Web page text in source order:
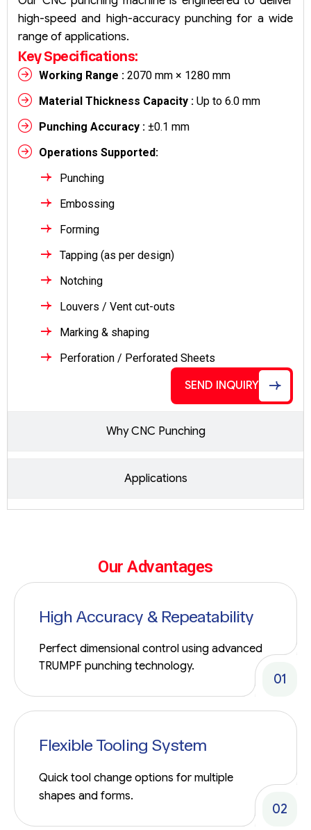
Why CNC Punching
Applications
high-speed and high-accuracy punching for a wide
range of applications.
Key Specifications:
Working Range : 2070 mm × 1280 mm
Material Thickness Capacity : Up to 6.0 mm
Punching Accuracy : ±0.1 mm
Operations Supported:
Punching
Embossing
Forming
Tapping (as per design)
Notching
Louvers / Vent cut-outs
Marking & shaping
Perforation / Perforated Sheets
SEND INQUIRY
Our Advantages
High Accuracy & Repeatability
Perfect dimensional control using advanced
TRUMPF punching technology.
01
Flexible Tooling System
Quick tool change options for multiple
shapes and forms.
02